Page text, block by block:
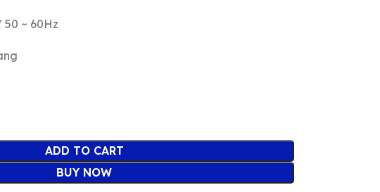
~ 60Hz
ADD TO CART
BUY NOW